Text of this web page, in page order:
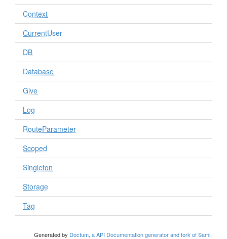
Context
CurrentUser
DB
Database
Give
Log
RouteParameter
Scoped
Singleton
Storage
Tag
Generated by Doctum, a API Documentation generator and fork of Sami.